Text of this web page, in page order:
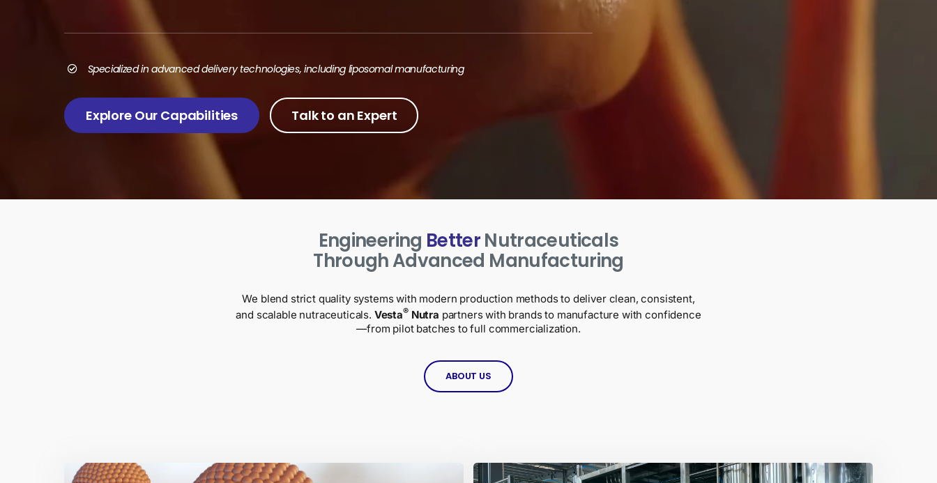
Specialized in advanced delivery technologies, including liposomal manufacturing
Explore Our Capabilities Talk to an Expert
Engineering BetterNutraceuticals
Through Advanced Manufacturing
We blend strict quality systems with modern production methods to deliver clean, consistent,
and scalable nutraceuticals. Vesta®Nutra partners with brands to manufacture with confidence
—from pilot batches to full commercialization.
ABOUT US